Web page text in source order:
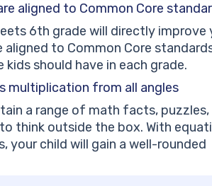
aligned to Common Core
6th grade will directly improve
aligned to Common Core
should have in each grade.
multiplication from all angles
a range of math facts,
think outside the box. With
child will gain a well-rounded